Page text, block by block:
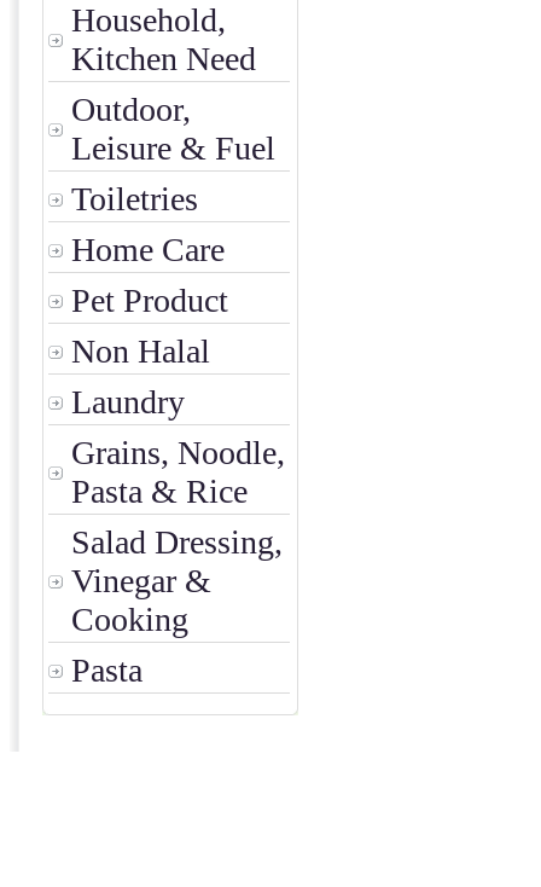
Household,
Kitchen Need
Outdoor,
Leisure & Fuel
Toiletries
Home Care
Pet Product
Non Halal
Laundry
Grains, Noodle,
Pasta & Rice
Salad Dressing,
Vinegar &
Cooking
Pasta